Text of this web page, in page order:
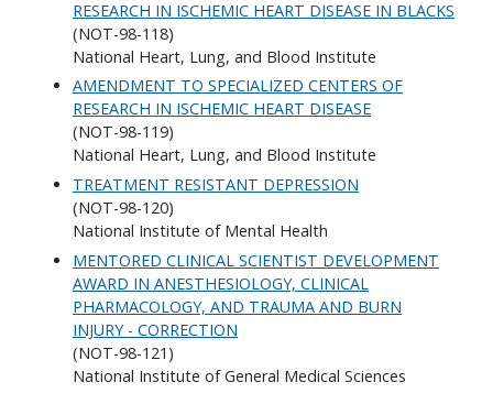
RESEARCH IN ISCHEMIC HEART DISEASE IN BLACKS
(NOT-98-118)
National Heart, Lung, and Blood Institute
AMENDMENT TO SPECIALIZED CENTERS OF
RESEARCH IN ISCHEMIC HEART DISEASE
(NOT-98-119)
National Heart, Lung, and Blood Institute
TREATMENT RESISTANT DEPRESSION
(NOT-98-120)
National Institute of Mental Health
MENTORED CLINICAL SCIENTIST DEVELOPMENT
AWARD IN ANESTHESIOLOGY, CLINICAL
PHARMACOLOGY, AND TRAUMA AND BURN
INJURY - CORRECTION
(NOT-98-121)
National Institute of General Medical Sciences